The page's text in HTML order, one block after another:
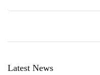
Latest News